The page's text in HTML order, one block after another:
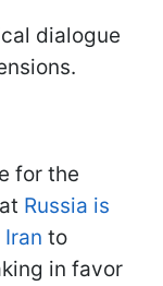
dialogue
for the
Russia is
to
in favor